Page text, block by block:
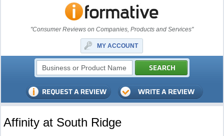
"Consumer Reviews on Companies, Products and Services"
MY ACCOUNT
Affinity at South Ridge